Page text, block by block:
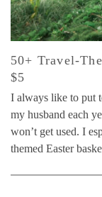
50+ Travel-
$5
I always like to put
my husband each
won’t get used. I
themed Easter